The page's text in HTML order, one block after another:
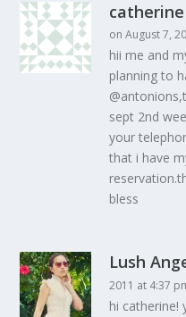
on August 7,
hii me and
planning to
sept 2nd
your
that i have
bless
Lush
2011 at 4:37
hi catherine!